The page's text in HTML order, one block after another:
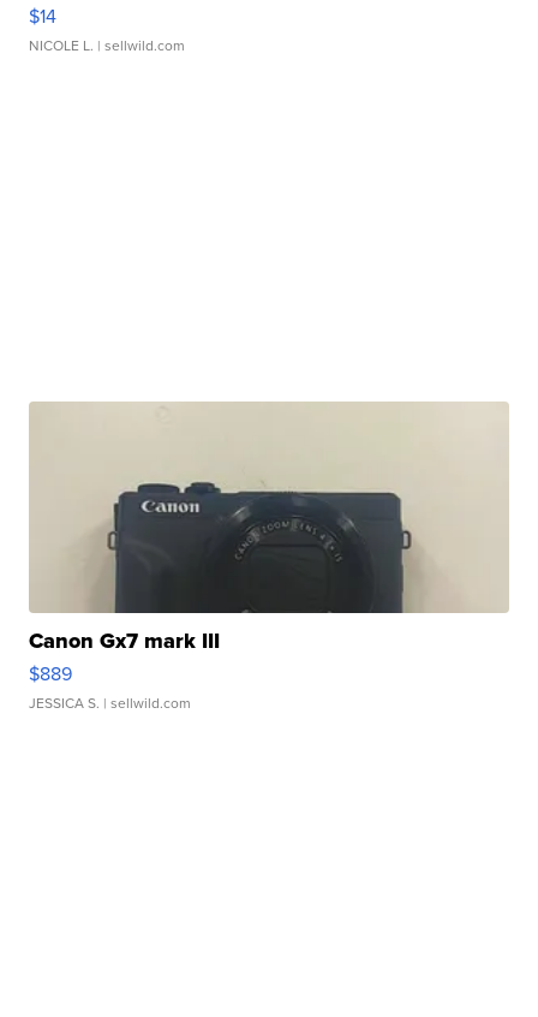
$14
NICOLE L. | sellwild.com
Canon Gx7 mark III
$889
JESSICA S. | sellwild.com